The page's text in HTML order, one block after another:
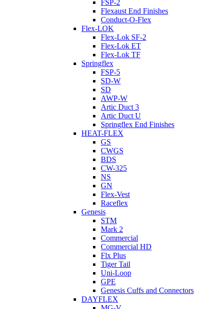
FSP-2
Flexaust End Finishes
Conduct-O-Flex
Flex-LOK
Flex-Lok SF-2
Flex-Lok ET
Flex-Lok TF
Springflex
FSP-5
SD-W
SD
AWP-W
Artic Duct 3
Artic Duct U
Springflex End Finishes
HEAT-FLEX
GS
CWGS
BDS
CW-325
NS
GN
Flex-Vest
Raceflex
Genesis
STM
Mark 2
Commercial
Commercial HD
Flx Plus
Tiger Tail
Uni-Loop
GPE
Genesis Cuffs and Connectors
DAYFLEX